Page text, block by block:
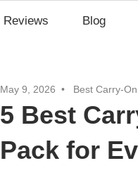
Reviews Blog
May 9, 2026 Best Carry-On
5 Best
Pack for